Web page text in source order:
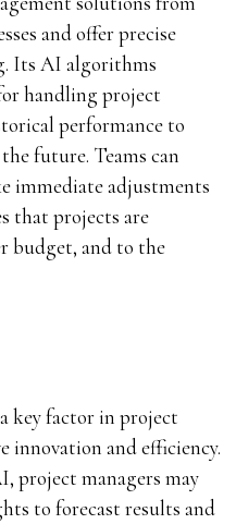
and offer precise
Its AI algorithms
handling project
performance to
future. Teams can
immediate adjustments
that projects are
budget, and to the
key factor in project
innovation and efficiency.
project managers may
to forecast results and